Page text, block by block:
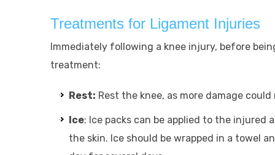
Treatments for Ligament Injuries
Immediately following a knee injury, before
treatment:
Rest: Rest the knee, as more damage
Ice: Ice packs can be applied to the injured
the skin. Ice should be wrapped in a towel